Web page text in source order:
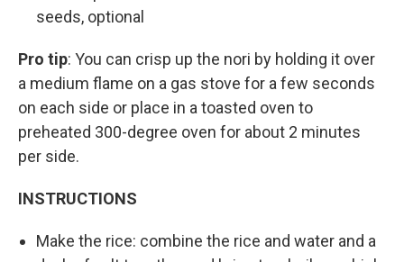
seeds, optional
Pro tip: You can crisp up the nori by holding it over
a medium flame on a gas stove for a few seconds
on each side or place in a toasted oven to
preheated 300-degree oven for about 2 minutes
per side.
INSTRUCTIONS
Make the rice: combine the rice and water and a